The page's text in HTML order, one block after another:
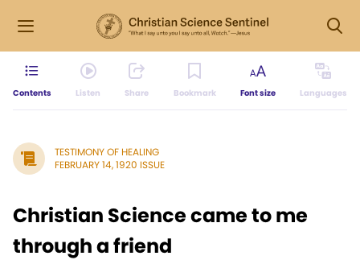
Contents Listen Share Bookmark Font size Languages
TESTIMONY OF HEALING
FEBRUARY 14, 1920 ISSUE
Christian Science came to me
through a friend